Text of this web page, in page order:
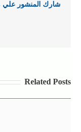
شارك المنشور علي
Related Posts